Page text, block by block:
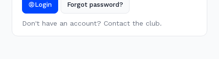
Login Forgot password?
Don't have an account? Contact the club.